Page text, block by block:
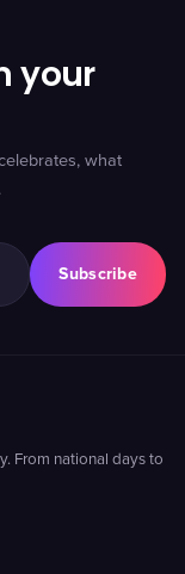
your
what
Subscribe
From national days to